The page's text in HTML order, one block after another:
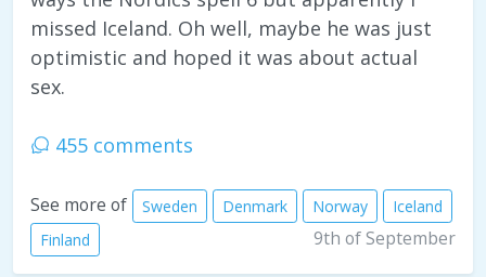
missed Iceland. Oh well, maybe he was just
optimistic and hoped it was about actual
sex.
455 comments
See more of Sweden Denmark Norway
Iceland
Finland
9th of September